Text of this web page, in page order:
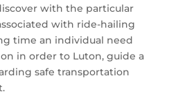
with the particular
with ride-hailing
time an individual need
in order to Luton, guide a
safe transportation